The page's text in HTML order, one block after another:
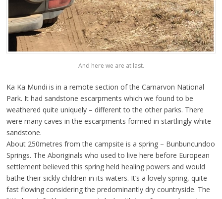
And here we are at last.
Ka Ka Mundi is in a remote section of the Carnarvon National
Park. It had sandstone escarpments which we found to be
weathered quite uniquely – different to the other parks. There
were many caves in the escarpments formed in startlingly white
sandstone.
About 250metres from the campsite is a spring – Bunbuncundoo
Springs. The Aboriginals who used to live here before European
settlement believed this spring held healing powers and would
bathe their sickly children in its waters. It’s a lovely spring, quite
fast flowing considering the predominantly dry countryside. The